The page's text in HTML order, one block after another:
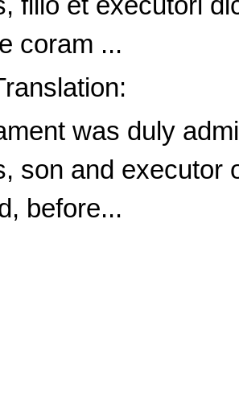
coram ...
was duly
son and executor
before...